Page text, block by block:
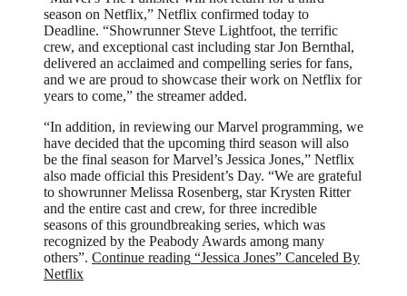
season on Netflix,” Netflix confirmed today to
Deadline. “Showrunner Steve Lightfoot, the terrific
crew, and exceptional cast including star Jon Bernthal,
delivered an acclaimed and compelling series for fans,
and we are proud to showcase their work on Netflix for
years to come,” the streamer added.
“In addition, in reviewing our Marvel programming, we
have decided that the upcoming third season will also
be the final season for Marvel’s Jessica Jones,” Netflix
also made official this President’s Day. “We are grateful
to showrunner Melissa Rosenberg, star Krysten Ritter
and the entire cast and crew, for three incredible
seasons of this groundbreaking series, which was
recognized by the Peabody Awards among many
others”. Continue reading “Jessica Jones” Canceled By
Netflix